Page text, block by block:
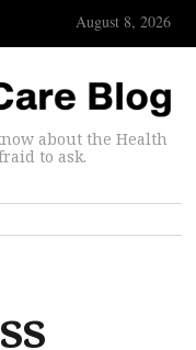
August 8, 2026
about the Health
to ask.